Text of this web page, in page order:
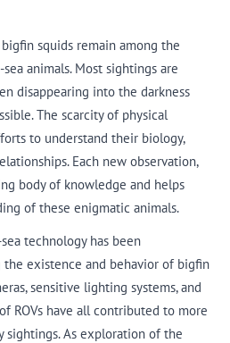
squids remain among the
animals. Most sightings are
disappearing into the darkness
The scarcity of physical
to understand their biology,
Each new observation,
body of knowledge and helps
of these enigmatic animals.
technology has been
existence and behavior of bigfin
sensitive lighting systems, and
ROVs have all contributed to more
As exploration of the